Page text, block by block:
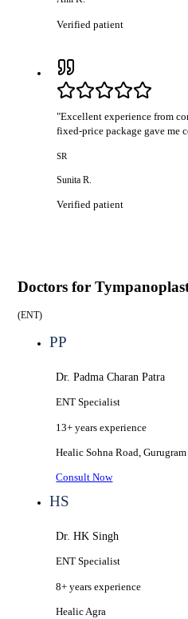
Verified patient
"Excellent experience from
fixed-price package gave me
SR
Sunita R.
Verified patient
Doctors for
(ENT)
PP
Dr. Padma Charan Patra
ENT Specialist
13+ years experience
HealicSohna Road, Gurugram
Consult Now
HS
Dr. HK Singh
ENT Specialist
8+ years experience
HealicAgra